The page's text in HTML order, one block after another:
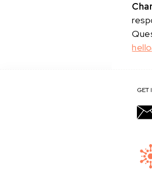
GET